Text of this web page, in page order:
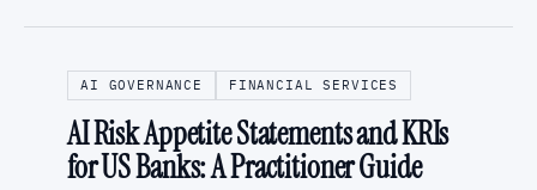
AI GOVERNANCE FINANCIAL SERVICES
AI Risk Appetite Statements and KRIs
for US Banks: A Practitioner Guide